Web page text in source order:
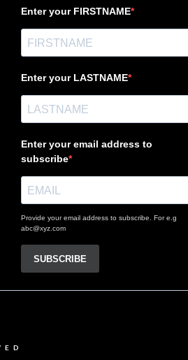
Enter your FIRSTNAME
Enter your LASTNAME
Enter your email address to
subscribe
Provide your email address to subscribe. For e.g
abc@xyz.com
SUBSCRIBE